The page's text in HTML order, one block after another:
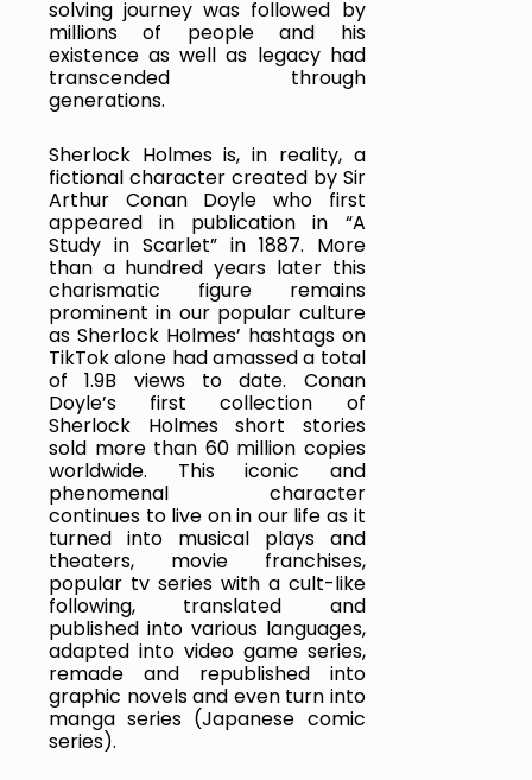
solving journey was followed by
millions of people and his
existence as well as legacy had
transcended through
generations.
Sherlock Holmes is, in reality, a
fictional character created by Sir
Arthur Conan Doyle who first
appeared in publication in “A
Study in Scarlet” in 1887. More
than a hundred years later this
charismatic figure remains
prominent in our popular culture
as Sherlock Holmes’ hashtags on
TikTok alone had amassed a total
of 1.9B views to date. Conan
Doyle’s first collection of
Sherlock Holmes short stories
sold more than 60 million copies
worldwide. This iconic and
phenomenal character
continues to live on in our life as it
turned into musical plays and
theaters, movie franchises,
popular tv series with a cult-like
following, translated and
published into various languages,
adapted into video game series,
remade and republished into
graphic novels and even turn into
manga series (Japanese comic
series).